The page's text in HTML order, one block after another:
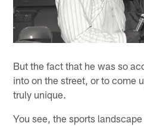
But the fact that he was so
into on the street, or to come
truly unique.
You see, the sports